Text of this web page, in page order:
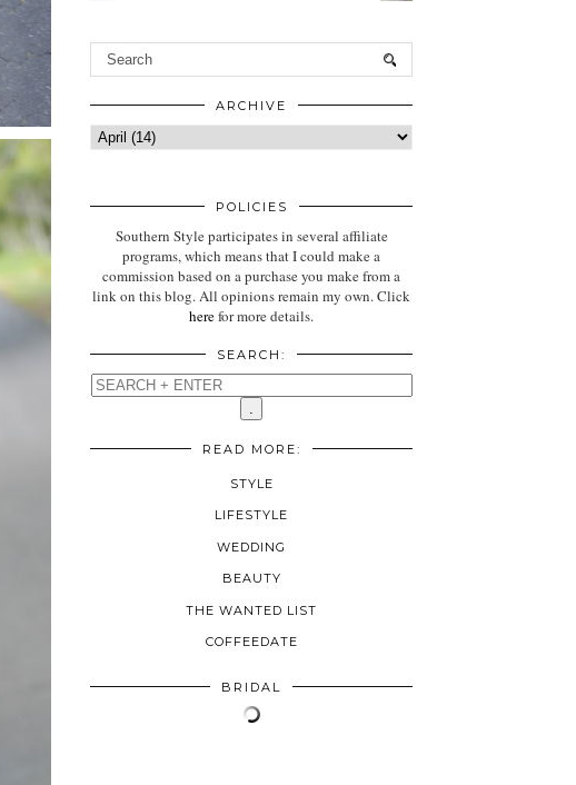
ARCHIVE
POLICIES
Southern Style participates in several affiliate
programs, which means that I could make a
commission based on a purchase you make from a
link on this blog. All opinions remain my own. Click
herefor more details.
SEARCH:
READ MORE:
STYLE
LIFESTYLE
WEDDING
BEAUTY
THE WANTED LIST
COFFEEDATE
BRIDAL